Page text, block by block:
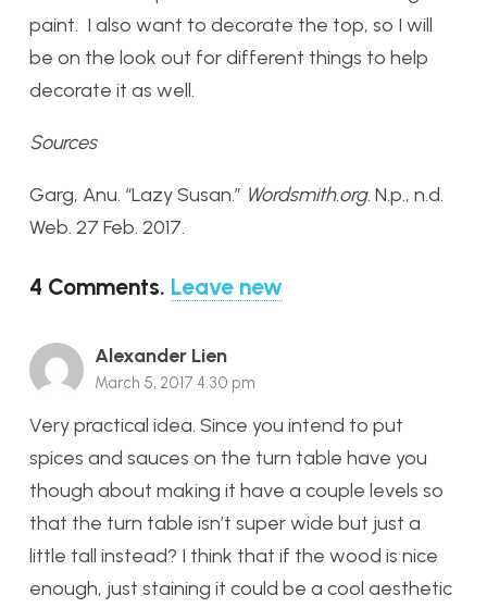
paint. I also want to decorate the top, so I will
be on the look out for different things to help
decorate it as well.
Sources
Garg, Anu. “Lazy Susan.” Wordsmith.org. N.p., n.d.
Web. 27 Feb. 2017.
4 Comments. Leave new
Alexander Lien
March 5, 2017 4:30 pm
Very practical idea. Since you intend to put
spices and sauces on the turn table have you
though about making it have a couple levels so
that the turn table isn’t super wide but just a
little tall instead? I think that if the wood is nice
enough, just staining it could be a cool aesthetic